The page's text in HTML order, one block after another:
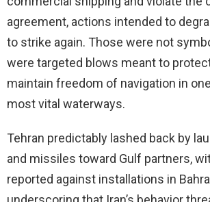
agreement, actions intended to
to strike again. Those were not
were targeted blows meant to
maintain freedom of navigation in
most vital waterways.
Tehran predictably lashed back by
and missiles toward Gulf partners,
reported against installations in